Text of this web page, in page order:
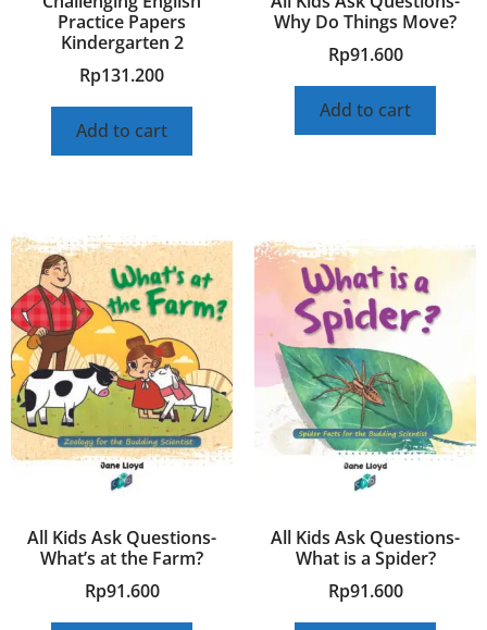
Practice Papers
Kindergarten 2
Rp131.200
Add to cart
Why Do Things Move?
Rp91.600
Add to cart
All Kids Ask Questions-
What’s at the Farm?
Rp91.600
All Kids Ask Questions-
What is a Spider?
Rp91.600